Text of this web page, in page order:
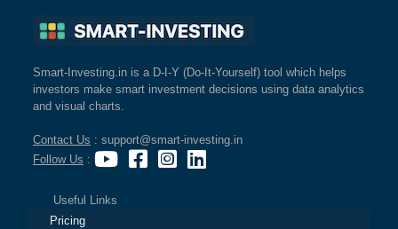
Smart-Investing.in is a D-I-Y (Do-It-Yourself) tool which helps
investors make smart investment decisions using data analytics
and visual charts.
Contact Us : support@smart-investing.in
Follow Us :
Useful Links
Pricing